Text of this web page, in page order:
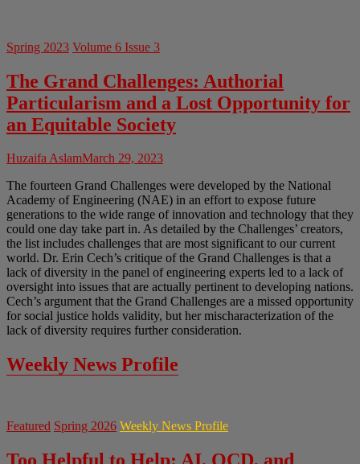
Spring 2023 Volume 6 Issue 3
The Grand Challenges: Authorial
Particularism and a Lost Opportunity for
an Equitable Society
Huzaifa AslamMarch 29, 2023
The fourteen Grand Challenges were developed by the National
Academy of Engineering (NAE) in an effort to expose future
generations to the wide range of innovation and technology that they
could one day take part in. As detailed by the Challenges’ creators,
the list includes challenges that are most significant to our current
world. Dr. Erin Cech’s critique of the Grand Challenges is that a
lack of diversity in the panel of engineering experts led to a lack of
oversight into issues that are actually pertinent to developing nations.
Cech’s argument that the Grand Challenges are a missed opportunity
for social justice holds validity, but her mischaracterization of the
lack of diversity requires further consideration.
Weekly News Profile
Featured Spring 2026 Weekly News Profile